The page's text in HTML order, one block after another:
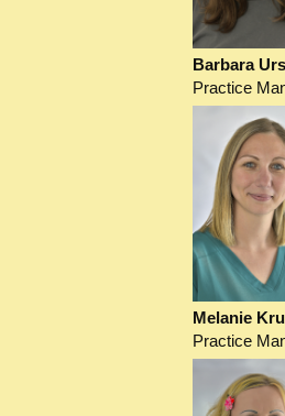
Barbara
Practice
Melanie
Practice